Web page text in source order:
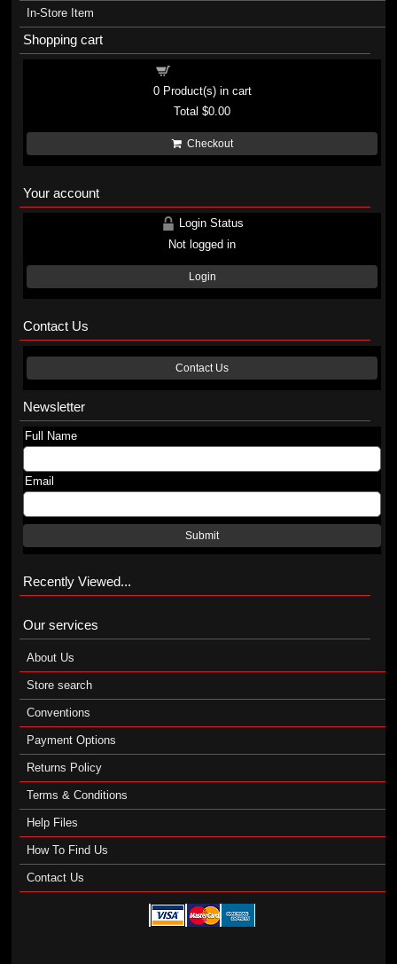
In-Store Item
Shopping cart
0Product(s) in cart
Total$0.00
Checkout
Your account
Login Status
Not logged in
Login
Contact Us
Contact Us
Newsletter
Full Name
Email
Submit
Recently Viewed...
Our services
About Us
Store search
Conventions
Payment Options
Returns Policy
Terms & Conditions
Help Files
How To Find Us
Contact Us